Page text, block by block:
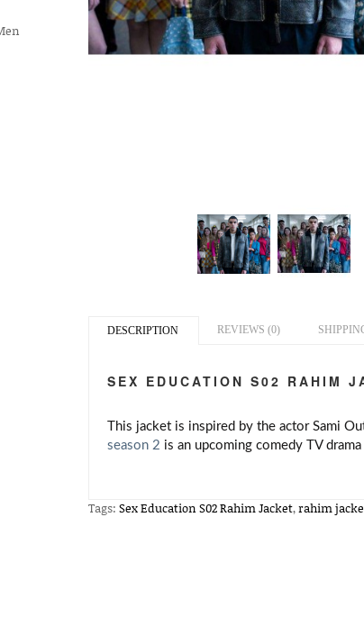
DESCRIPTION REVIEWS (0)
SEX EDUCATION S02 RAHIM
This jacket is inspired by the actor Sami
season 2 is an upcoming comedy TV
Tags: Sex Education S02 Rahim Jacket,rahim